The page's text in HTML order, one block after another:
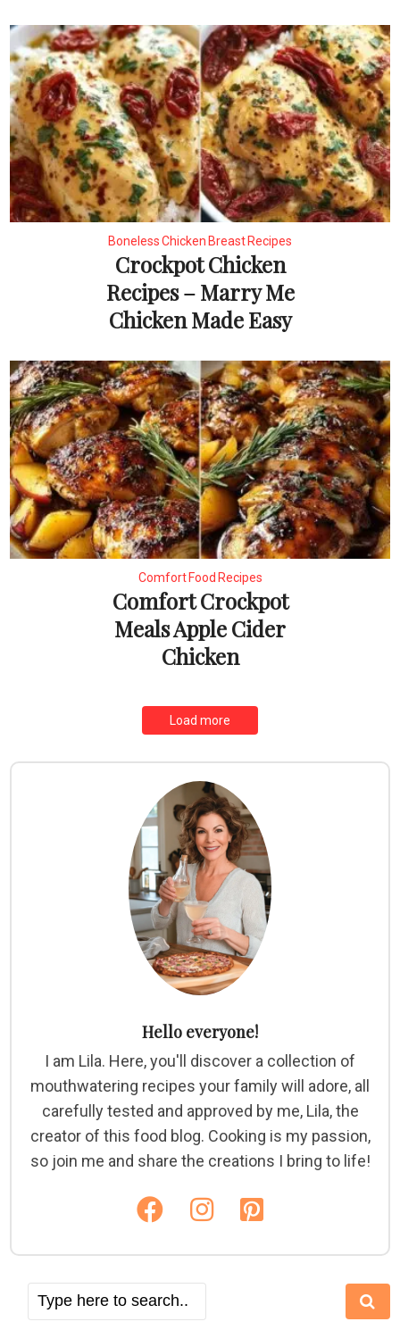
Boneless Chicken Breast Recipes
Crockpot Chicken
Recipes – Marry Me
Chicken Made Easy
Comfort Food Recipes
Comfort Crockpot
Meals Apple Cider
Chicken
Load more
Hello everyone!
I am Lila. Here, you'll discover a collection of
mouthwatering recipes your family will adore, all
carefully tested and approved by me, Lila, the
creator of this food blog. Cooking is my passion,
so join me and share the creations I bring to life!